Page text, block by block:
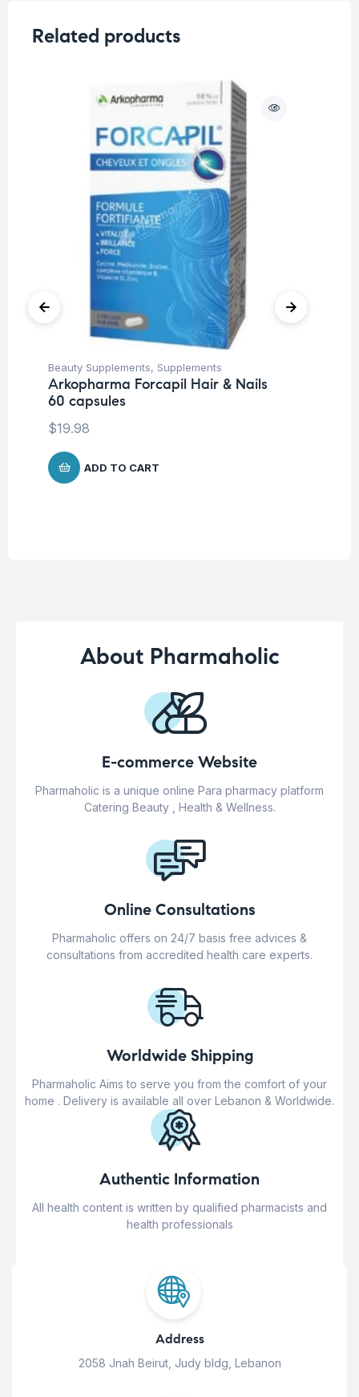
Related products
Beauty Supplements, Supplements
Arkopharma Forcapil Hair & Nails
60 capsules
$19.98
ADD TO CART
About Pharmaholic
E-commerce Website
Pharmaholic is a unique online Para pharmacy platform
Catering Beauty , Health & Wellness.
Online Consultations
Pharmaholic offers on 24/7 basis free advices &
consultations from accredited health care experts.
Worldwide Shipping
Pharmaholic Aims to serve you from the comfort of your
home . Delivery is available all over Lebanon & Worldwide.
Authentic Information
All health content is written by qualified pharmacists and
health professionals
Address
2058 Jnah Beirut, Judy bldg, Lebanon